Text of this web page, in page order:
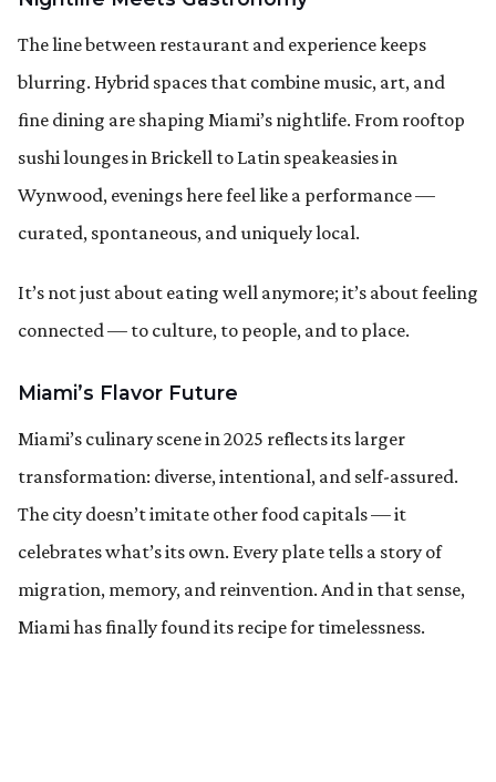
The line between restaurant and experience keeps
blurring. Hybrid spaces that combine music, art, and
fine dining are shaping Miami’s nightlife. From rooftop
sushi lounges in Brickell to Latin speakeasies in
Wynwood, evenings here feel like a performance —
curated, spontaneous, and uniquely local.
It’s not just about eating well anymore; it’s about feeling
connected — to culture, to people, and to place.
Miami’s Flavor Future
Miami’s culinary scene in 2025 reflects its larger
transformation: diverse, intentional, and self-assured.
The city doesn’t imitate other food capitals — it
celebrates what’s its own. Every plate tells a story of
migration, memory, and reinvention. And in that sense,
Miami has finally found its recipe for timelessness.